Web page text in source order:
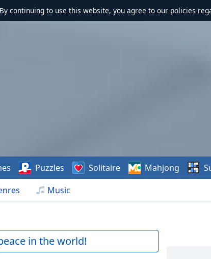
continuing to use this website, you agree to our policies
Music
Puzzles Solitaire Mahjong
in the world!